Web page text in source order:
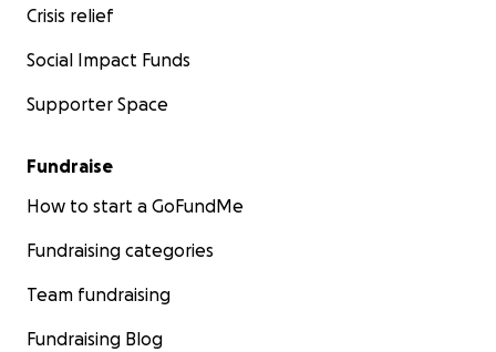
Crisis relief
Social Impact Funds
Supporter Space
Fundraise
How to start a GoFundMe
Fundraising categories
Team fundraising
Fundraising Blog